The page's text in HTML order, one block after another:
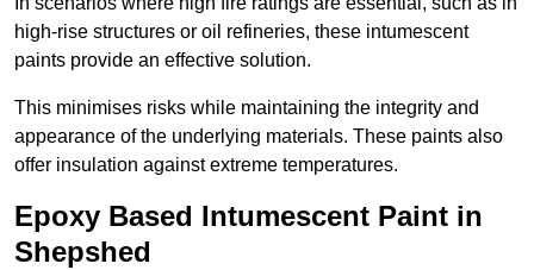
high-rise structures or oil refineries, these intumescent
paints provide an effective solution.
This minimises risks while maintaining the integrity and
appearance of the underlying materials. These paints also
offer insulation against extreme temperatures.
Epoxy Based Intumescent Paint in
Shepshed